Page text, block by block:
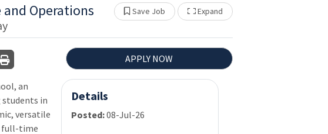
ExpandShow Other Jobs
Save Job
Operations
APPLY NOW
Details
Posted:08-Jul-26
an
students in
versatile
full-time